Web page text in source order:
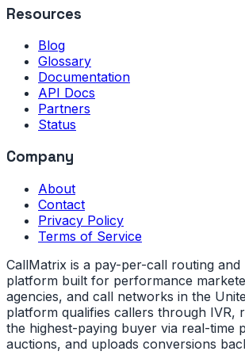
Resources
Blog
Glossary
Documentation
API Docs
Partners
Status
Company
About
Contact
Privacy Policy
Terms of Service
CallMatrix is a pay-per-call routing and
platform built for performance
agencies, and call networks in the
platform qualifies callers through IVR,
the highest-paying buyer via real-time
auctions, and uploads conversions